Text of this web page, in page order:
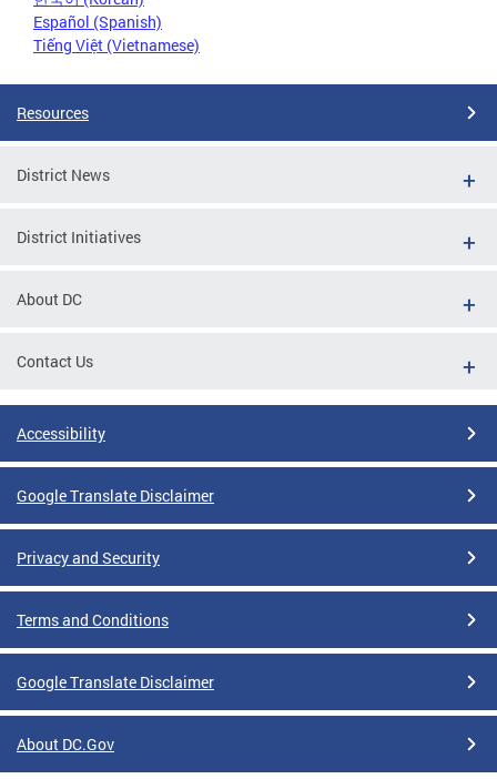
Español (Spanish)
Tiếng Việt (Vietnamese)
Resources
District News
District Initiatives
About DC
Contact Us
Accessibility
Google Translate Disclaimer
Privacy and Security
Terms and Conditions
Google Translate Disclaimer
About DC.Gov